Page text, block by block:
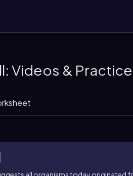
Videos &